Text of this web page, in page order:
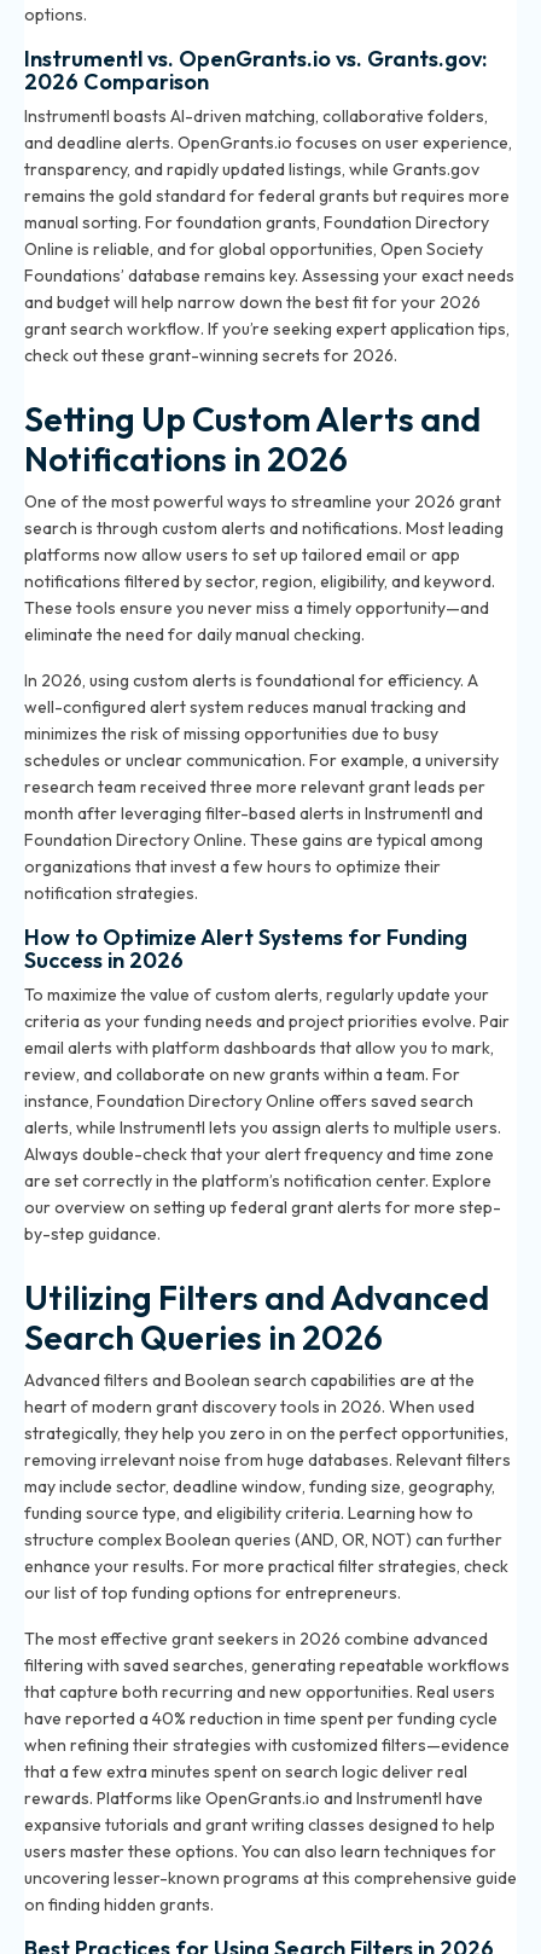
options.
Instrumentl vs. OpenGrants.io vs. Grants.gov:
2026 Comparison
Instrumentl boasts AI-driven matching, collaborative folders,
and deadline alerts. OpenGrants.io focuses on user experience,
transparency, and rapidly updated listings, while Grants.gov
remains the gold standard for federal grants but requires more
manual sorting. For foundation grants, Foundation Directory
Online is reliable, and for global opportunities, Open Society
Foundations’ database remains key. Assessing your exact needs
and budget will help narrow down the best fit for your 2026
grant search workflow. If you’re seeking expert application tips,
check out these grant-winning secrets for 2026.
Setting Up Custom Alerts and
Notifications in 2026
One of the most powerful ways to streamline your 2026 grant
search is through custom alerts and notifications. Most leading
platforms now allow users to set up tailored email or app
notifications filtered by sector, region, eligibility, and keyword.
These tools ensure you never miss a timely opportunity—and
eliminate the need for daily manual checking.
In 2026, using custom alerts is foundational for efficiency. A
well-configured alert system reduces manual tracking and
minimizes the risk of missing opportunities due to busy
schedules or unclear communication. For example, a university
research team received three more relevant grant leads per
month after leveraging filter-based alerts in Instrumentl and
Foundation Directory Online. These gains are typical among
organizations that invest a few hours to optimize their
notification strategies.
How to Optimize Alert Systems for Funding
Success in 2026
To maximize the value of custom alerts, regularly update your
criteria as your funding needs and project priorities evolve. Pair
email alerts with platform dashboards that allow you to mark,
review, and collaborate on new grants within a team. For
instance, Foundation Directory Online offers saved search
alerts, while Instrumentl lets you assign alerts to multiple users.
Always double-check that your alert frequency and time zone
are set correctly in the platform’s notification center. Explore
our overview on setting up federal grant alerts for more step-
by-step guidance.
Utilizing Filters and Advanced
Search Queries in 2026
Advanced filters and Boolean search capabilities are at the
heart of modern grant discovery tools in 2026. When used
strategically, they help you zero in on the perfect opportunities,
removing irrelevant noise from huge databases. Relevant filters
may include sector, deadline window, funding size, geography,
funding source type, and eligibility criteria. Learning how to
structure complex Boolean queries (AND, OR, NOT) can further
enhance your results. For more practical filter strategies, check
our list oftop funding options for entrepreneurs.
The most effective grant seekers in 2026 combine advanced
filtering with saved searches, generating repeatable workflows
that capture both recurring and new opportunities. Real users
have reported a 40% reduction in time spent per funding cycle
when refining their strategies with customized filters—evidence
that a few extra minutes spent on search logic deliver real
rewards. Platforms like OpenGrants.io and Instrumentl have
expansive tutorials and grant writing classes designed to help
users master these options. You can also learn techniques for
uncovering lesser-known programs atthis comprehensive guide
on finding hidden grants.